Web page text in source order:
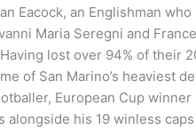
Eacock, an Englishman
Maria Seregni and
lost over 94% of their
of San Marino’s heaviest
European Cup
his 19 winless